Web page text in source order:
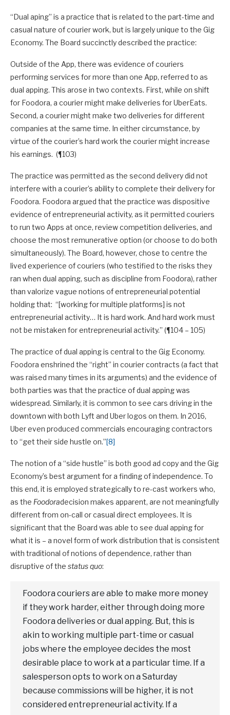
“Dual aping” is a practice that is related to the part-time and
casual nature of courier work, but is largely unique to the Gig
Economy. The Board succinctly described the practice:
Outside of the App, there was evidence of couriers
performing services for more than one App, referred to as
dual apping. This arose in two contexts. First, while on shift
for Foodora, a courier might make deliveries for UberEats.
Second, a courier might make two deliveries for different
companies at the same time. In either circumstance, by
virtue of the courier’s hard work the courier might increase
his earnings. (¶103)
The practice was permitted as the second delivery did not
interfere with a courier’s ability to complete their delivery for
Foodora. Foodora argued that the practice was dispositive
evidence of entrepreneurial activity, as it permitted couriers
to run two Apps at once, review competition deliveries, and
choose the most remunerative option (or choose to do both
simultaneously). The Board, however, chose to centre the
lived experience of couriers (who testified to the risks they
ran when dual apping, such as discipline from Foodora), rather
than valorize vague notions of entrepreneurial potential
holding that: “[working for multiple platforms] is not
entrepreneurial activity… It is hard work. And hard work must
not be mistaken for entrepreneurial activity.” (¶104 – 105)
The practice of dual apping is central to the Gig Economy.
Foodora enshrined the “right” in courier contracts (a fact that
was raised many times in its arguments) and the evidence of
both parties was that the practice of dual apping was
widespread. Similarly, it is common to see cars driving in the
downtown with both Lyft and Uber logos on them. In 2016,
Uber even produced commercials encouraging contractors
to “get their side hustle on.”[8]
The notion of a “side hustle” is both good ad copy and the Gig
Economy’s best argument for a finding of independence. To
this end, it is employed strategically to re-cast workers who,
as the Foodoradecision makes apparent, are not meaningfully
different from on-call or casual direct employees. It is
significant that the Board was able to see dual apping for
what it is – a novel form of work distribution that is consistent
with traditional of notions of dependence, rather than
disruptive of the status quo:
Foodora couriers are able to make more money
if they work harder, either through doing more
Foodora deliveries or dual apping. But, this is
akin to working multiple part-time or casual
jobs where the employee decides the most
desirable place to work at a particular time. If a
salesperson opts to work on a Saturday
because commissions will be higher, it is not
considered entrepreneurial activity. If a